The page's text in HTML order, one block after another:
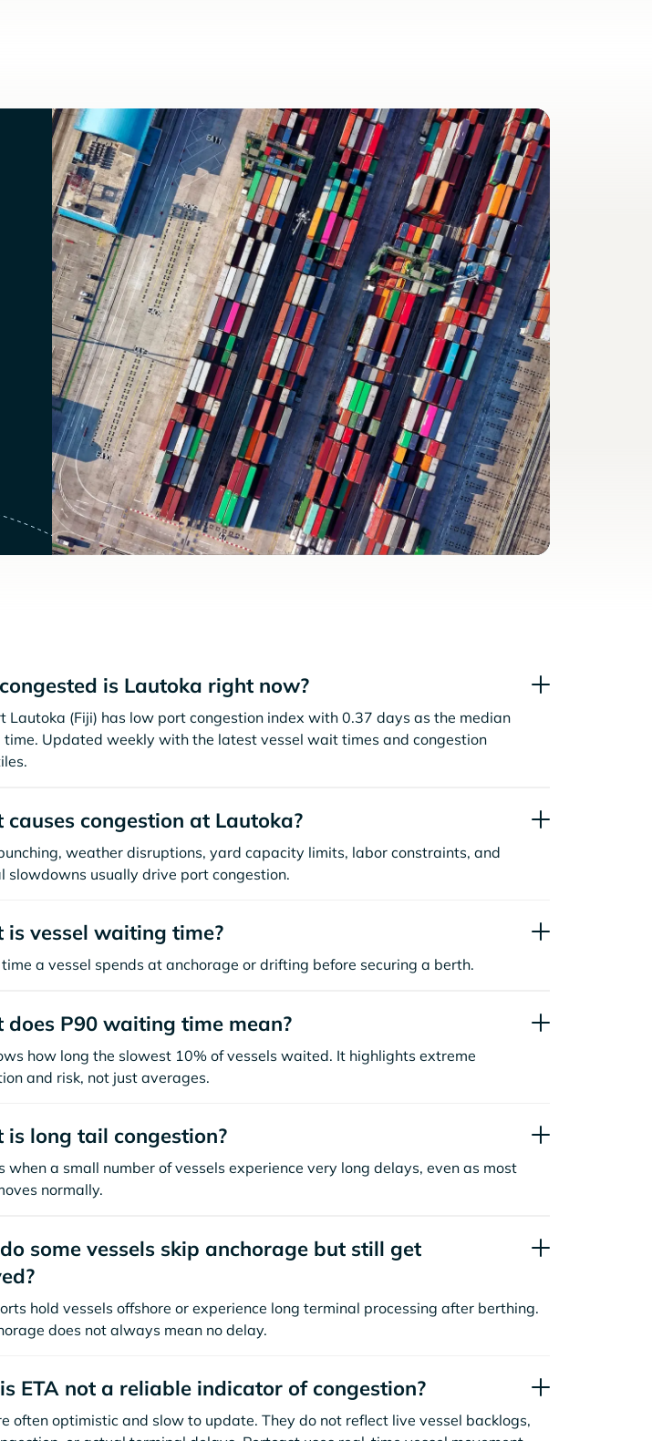
is Lautoka right now?
Lautoka (Fiji) has low port congestion index with 0.37 days as the median
Updated weekly with the latest vessel wait times and congestion
congestion at Lautoka?
weather disruptions, yard capacity limits, labor constraints, and
slowdowns usually drive port congestion.
is vessel waiting time?
a vessel spends at anchorage or drifting before securing a berth.
does P90 waiting time mean?
how long the slowest 10% of vessels waited. It highlights extreme
and risk, not just averages.
is long tail congestion?
when a small number of vessels experience very long delays, even as most
normally.
some vessels skip anchorage but still get
hold vessels offshore or experience long terminal processing after berthing.
does not always mean no delay.
ETA not a reliable indicator of congestion?
often optimistic and slow to update. They do not reflect live vessel backlogs,